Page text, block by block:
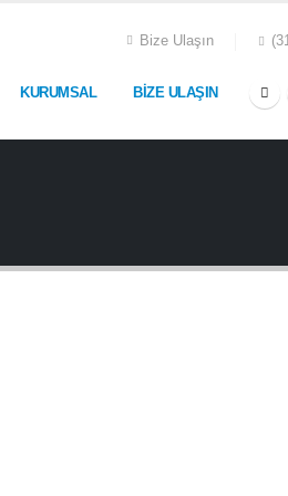
Bize Ulaşın
KURUMSAL BIZE ULAŞIN